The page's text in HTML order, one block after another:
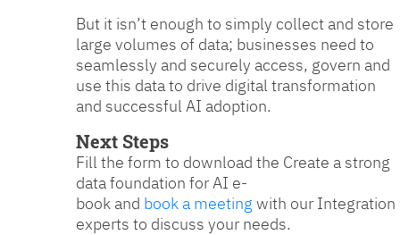
But it isn’t enough to simply collect and store
large volumes of data; businesses need to
seamlessly and securely access, govern and
use this data to drive digital transformation
and successful AI adoption.
Next Steps
Fill the form to download the Create a strong
data foundation for AI e-
book and book a meeting with our Integration
experts to discuss your needs.